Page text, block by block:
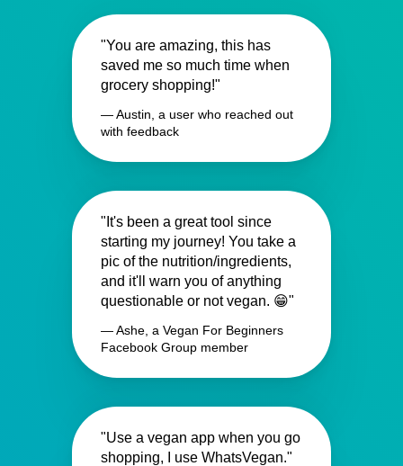
"You are amazing, this has
saved me so much time when
grocery shopping!"
— Austin, a user who reached out
with feedback
"It's been a great tool since
starting my journey! You take a
pic of the nutrition/ingredients,
and it'll warn you of anything
questionable or not vegan. 😁"
— Ashe, a Vegan For Beginners
Facebook Group member
"Use a vegan app when you go
shopping, I use WhatsVegan."